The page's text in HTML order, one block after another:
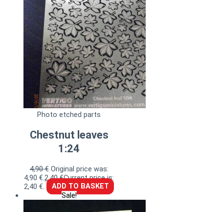
Photo etched parts
Chestnut leaves
1:24
4,90€ Original price was:
4,90 €.2,40€Current price is:
2,40 €.
ADD TO BASKET
Sale!